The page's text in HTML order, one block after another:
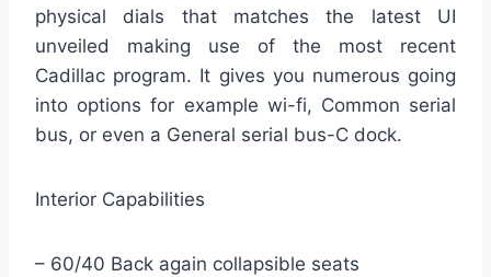
physical dials that matches the latest UI
unveiled making use of the most recent
Cadillac program. It gives you numerous going
into options for example wi-fi, Common serial
bus, or even a General serial bus-C dock.
Interior Capabilities
– 60/40 Back again collapsible seats